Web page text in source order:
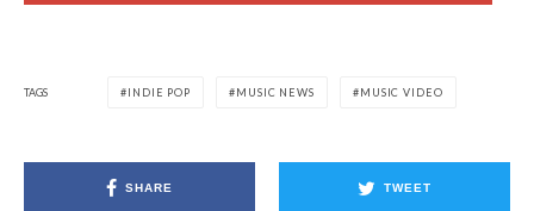
TAGS INDIE POP MUSIC NEWS MUSIC VIDEO
SHARE TWEET